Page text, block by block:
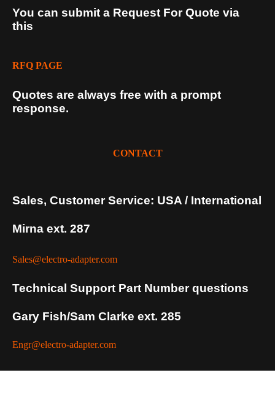
You can submit a Request For Quote via
this
RFQ PAGE
Quotes are always free with a prompt
response.
CONTACT
Sales, Customer Service: USA / International
Mirna ext. 287
Sales@electro-adapter.com
Technical Support Part Number questions
Gary Fish/Sam Clarke ext. 285
Engr@electro-adapter.com